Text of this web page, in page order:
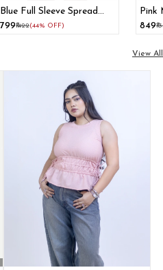
Blue Full Sleeve Spread
Collar Shirt
₹799₹1422(44% OFF)
Pink
With
₹849
View All